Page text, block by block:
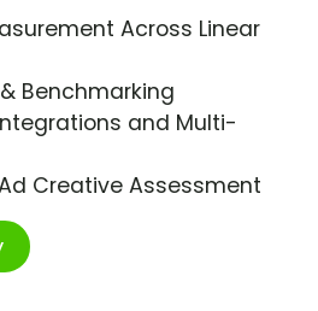
Across Linear
Benchmarking
and Multi-
Creative Assessment